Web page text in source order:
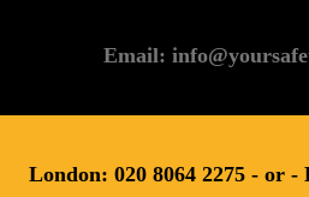
Email:
London: 020 8064 2275 - or -